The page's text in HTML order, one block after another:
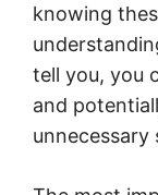
knowing
tell you, you
and
unnecessary